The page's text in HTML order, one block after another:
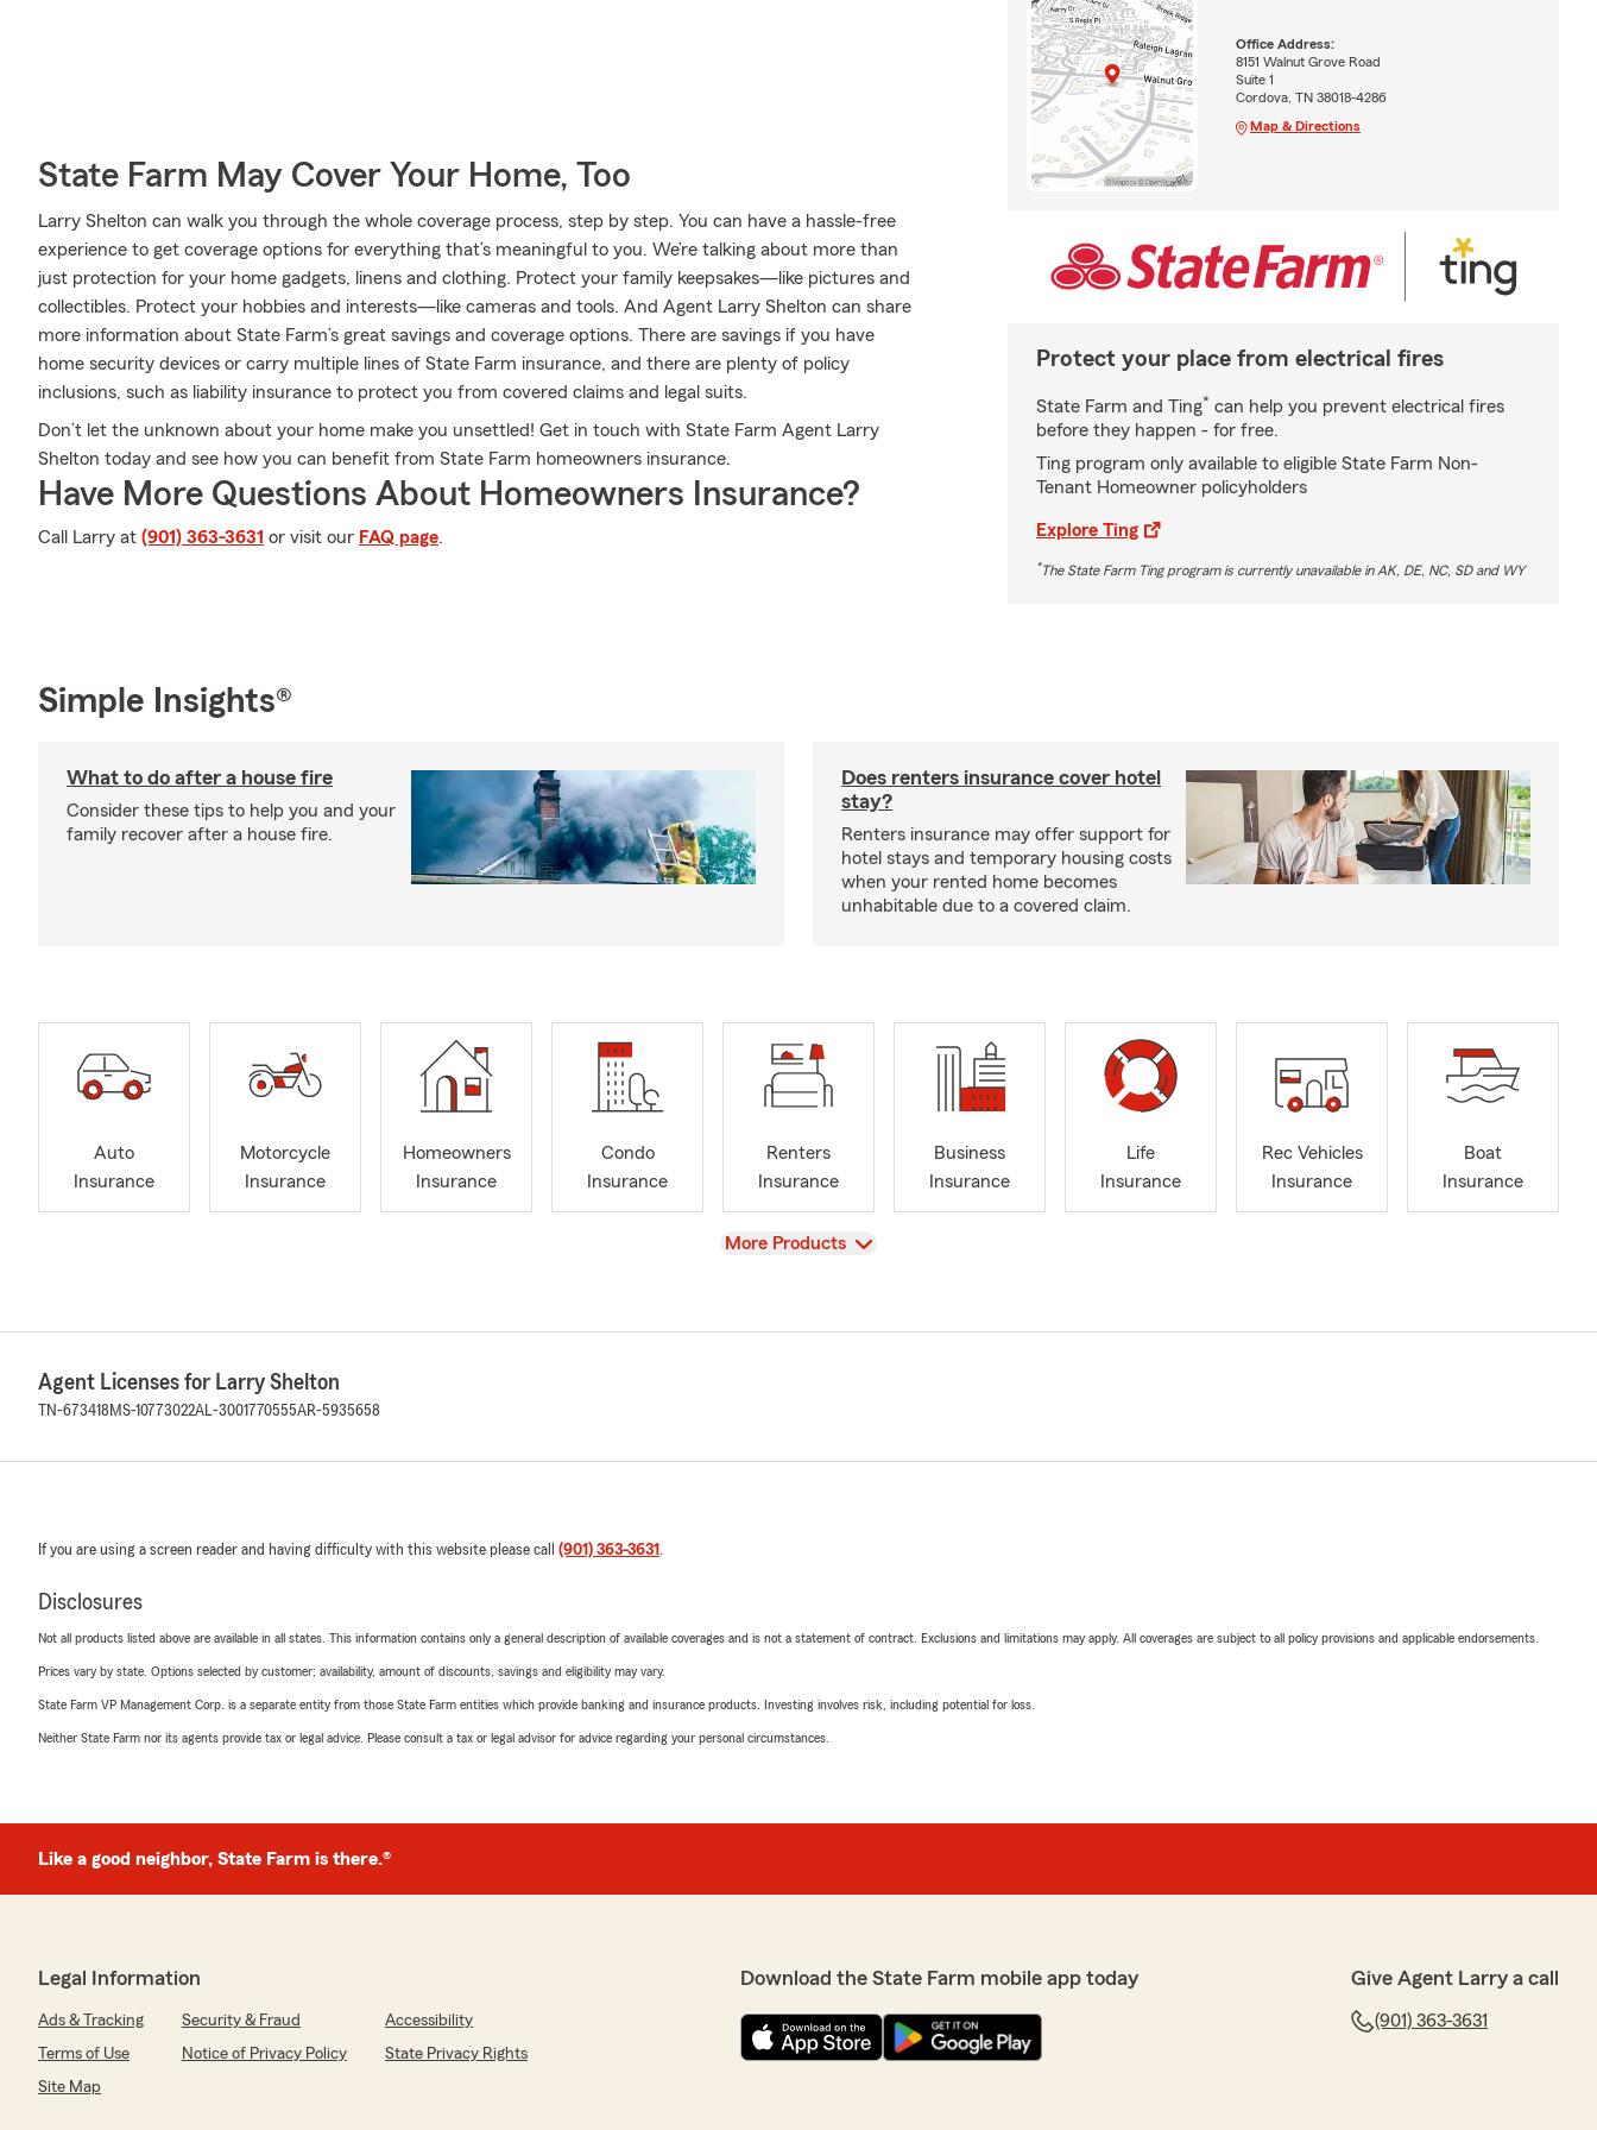
State Farm May Cover Your Home, Too
Larry Shelton can walk you through the whole coverage process, step by step. You can have a hassle-free
experience to get coverage options for everything that’s meaningful to you. We’re talking about more than
just protection for your home gadgets, linens and clothing. Protect your family keepsakes—like pictures and
collectibles. Protect your hobbies and interests—like cameras and tools. And Agent Larry Shelton can share
more information about State Farm’s great savings and coverage options. There are savings if you have
home security devices or carry multiple lines of State Farm insurance, and there are plenty of policy
inclusions, such as liability insurance to protect you from covered claims and legal suits.
Don’t let the unknown about your home make you unsettled! Get in touch with State Farm Agent Larry
Shelton today and see how you can benefit from State Farm homeowners insurance.
Have More Questions About Homeowners Insurance?
Call Larry at (901) 363-3631 or visit our FAQ page.
Office Address:
8151 Walnut Grove Road
Suite 1
Cordova, TN 38018-4286
Map & Directions
Protect your place from electrical fires
State Farm and Ting* can help you prevent electrical fires
before they happen - for free.
Ting program only available to eligible State Farm Non-
Tenant Homeowner policyholders
Explore Ting
*The State Farm Ting program is currently unavailable in AK, DE, NC, SD and WY
Simple Insights®
What to do after a house fire
Consider these tips to help you and your
family recover after a house fire.
Does renters insurance cover hotel
stay?
Renters insurance may offer support for
hotel stays and temporary housing costs
when your rented home becomes
unhabitable due to a covered claim.
Auto
Insurance
Motorcycle
Insurance
Homeowners
Insurance
Condo
Insurance
Renters
Insurance
Business
Insurance
Life
Insurance
Rec Vehicles
Insurance
Boat
Insurance
View
More Products
Agent Licenses for Larry Shelton
TN-673418 MS-10773022AL-3001770555AR-5935658
If you are using a screen reader and having difficulty with this website please call (901) 363-3631
Disclosures
Not all products listed above are available in all states. This information contains only a general description of available coverages and is not a statement of contract. Exclusions and limitations may apply. All coverages are subject to all policy provisions and applicable endorsements.
Prices vary by state. Options selected by customer; availability, amount of discounts, savings and eligibility may vary.
State Farm VP Management Corp. is a separate entity from those State Farm entities which provide banking and insurance products. Investing involves risk, including potential for loss.
Neither State Farm nor its agents provide tax or legal advice. Please consult a tax or legal advisor for advice regarding your personal circumstances.
Like a good neighbor, State Farm is there.®
Legal Information
Ads & Tracking Security & Fraud
Accessibility
Terms of Use
Notice of Privacy Policy
State Privacy Rights
Site Map
Download the State Farm mobile app today Give Agent Larry a call
(901) 363-3631